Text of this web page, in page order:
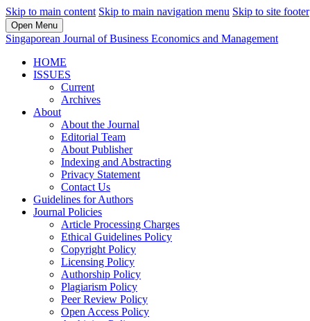
Skip to main content Skip to main navigation menu Skip to site footer
Open Menu
Singaporean Journal of Business Economics and Management
HOME
ISSUES
Current
Archives
About
About the Journal
Editorial Team
About Publisher
Indexing and Abstracting
Privacy Statement
Contact Us
Guidelines for Authors
Journal Policies
Article Processing Charges
Ethical Guidelines Policy
Copyright Policy
Licensing Policy
Authorship Policy
Plagiarism Policy
Peer Review Policy
Open Access Policy